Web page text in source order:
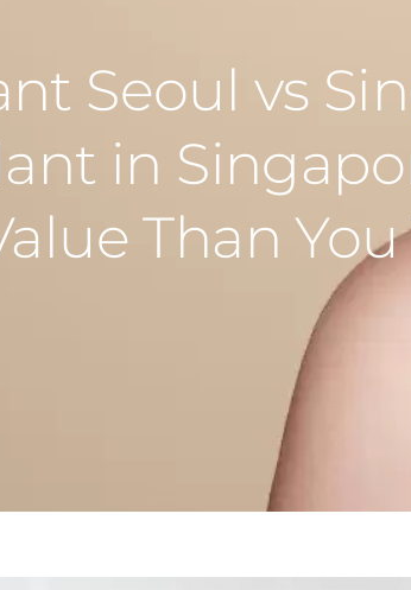
Seoul vs
in
Than